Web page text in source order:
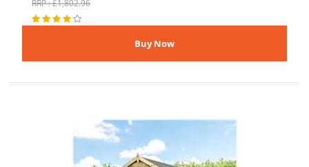
RRP : £1,802.96